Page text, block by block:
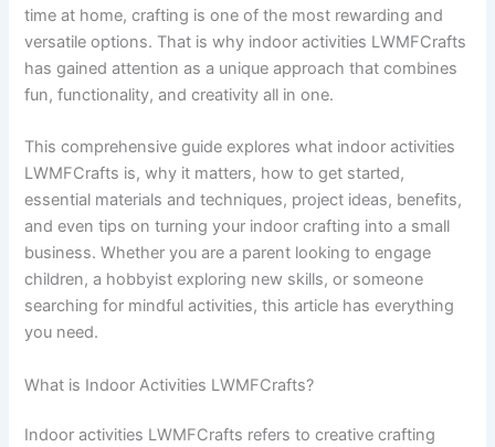
time at home, crafting is one of the most rewarding and
versatile options. That is why indoor activities LWMFCrafts
has gained attention as a unique approach that combines
fun, functionality, and creativity all in one.
This comprehensive guide explores what indoor activities
LWMFCrafts is, why it matters, how to get started,
essential materials and techniques, project ideas, benefits,
and even tips on turning your indoor crafting into a small
business. Whether you are a parent looking to engage
children, a hobbyist exploring new skills, or someone
searching for mindful activities, this article has everything
you need.
What is Indoor Activities LWMFCrafts?
Indoor activities LWMFCrafts refers to creative crafting